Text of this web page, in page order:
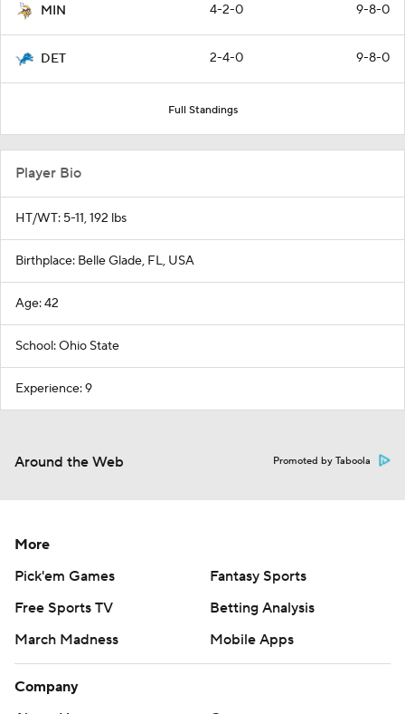
MIN 4-2-0 9-8-0
DET 2-4-0 9-8-0
Full Standings
Player Bio
HT/WT: 5-11, 192 lbs
Birthplace: Belle Glade, FL, USA
Age: 42
School: Ohio State
Experience: 9
Around the Web Promoted by Taboola
More
Pick'em Games
Fantasy Sports
Free Sports TV
Betting Analysis
March Madness
Mobile Apps
Company